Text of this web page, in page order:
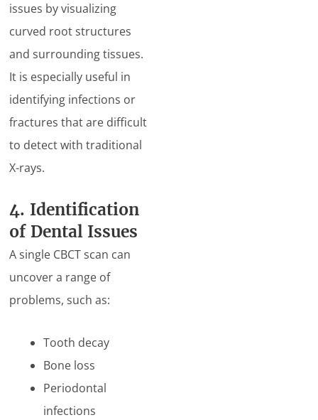
issues by visualizing
curved root structures
and surrounding tissues.
It is especially useful in
identifying infections or
fractures that are difficult
to detect with traditional
X-rays.
4. Identification
of Dental Issues
A single CBCT scan can
uncover a range of
problems, such as:
Tooth decay
Bone loss
Periodontal
infections